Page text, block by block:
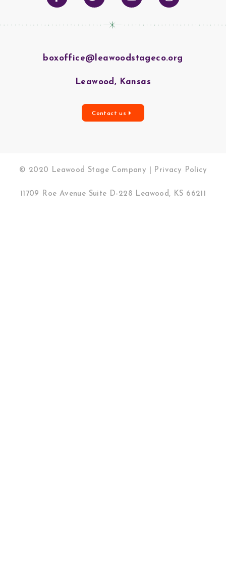
boxoffice@leawoodstageco.org
Leawood, Kansas
Contact us
© 2020 Leawood Stage Company | Privacy Policy
11709 Roe Avenue Suite D-228 Leawood, KS 66211